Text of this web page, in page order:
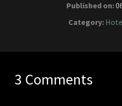
Published on:
Category:
3 Comments